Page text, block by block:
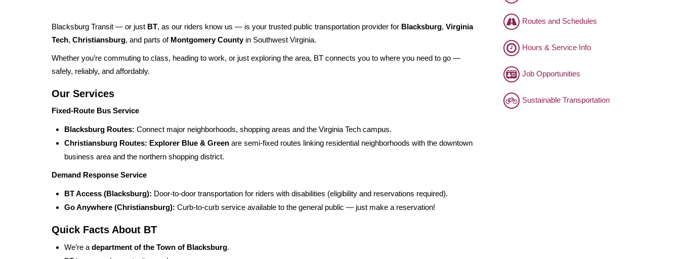
Blacksburg Transit — or just BT, as our riders know us — is your trusted public transportation provider for Blacksburg, Virginia
Tech, Christiansburg, and parts of Montgomery Countyin Southwest Virginia.
Whether you’re commuting to class, heading to work, or just exploring the area, BT connects you to where you need to go —
safely, reliably, and affordably.
Our Services
Fixed-Route Bus Service
Blacksburg Routes: Connect major neighborhoods, shopping areas and the Virginia Tech campus.
Christiansburg Routes: Explorer Blue & Green are semi-fixed routes linking residential neighborhoods with the downtown
business area and the northern shopping district.
Demand Response Service
BT Access (Blacksburg): Door-to-door transportation for riders with disabilities (eligibility and reservations required).
Go Anywhere (Christiansburg): Curb-to-curb service available to the general public — just make a reservation!
Quick Facts About BT
We’re a department of the Town of Blacksburg.
Routes and Schedules
Hours & Service Info
Job Opportunities
Sustainable Transportation